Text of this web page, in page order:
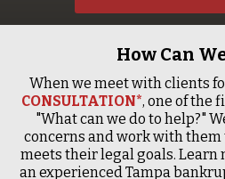
How Can
When we meet with clients
CONSULTATION*, one of the
"What can we do to help?"
concerns and work with
meets their legal goals. Learn
an experienced Tampa